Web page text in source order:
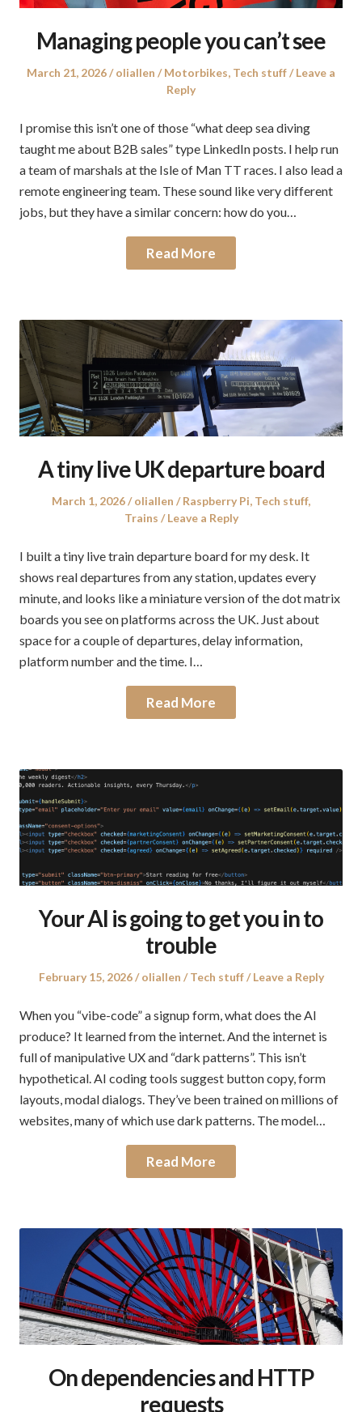
Managing people you can’t see
Posted
March 21, 2026 Author
oliallen
Posted
in
Motorbikes, Tech stuff
Leave a
Reply
I promise this isn’t one of those “what deep sea diving
taught me about B2B sales” type LinkedIn posts. I help run
a team of marshals at the Isle of Man TT races. I also lead a
remote engineering team. These sound like very different
jobs, but they have a similar concern: how do you…
Read More
A tiny live UK departure board
Posted
March 1, 2026 Author
oliallen
Posted
in
Raspberry Pi, Tech stuff,
Trains
Leave a Reply
I built a tiny live train departure board for my desk. It
shows real departures from any station, updates every
minute, and looks like a miniature version of the dot matrix
boards you see on platforms across the UK. Just about
space for a couple of departures, delay information,
platform number and the time. I…
Read More
Your AI is going to get you in to
trouble
Posted
February 15, 2026 Author
oliallen
Posted
Tech stuff Leave a Reply
When you “vibe-code” a signup form, what does the AI
produce? It learned from the internet. And the internet is
full of manipulative UX and “dark patterns”. This isn’t
hypothetical. AI coding tools suggest button copy, form
layouts, modal dialogs. They’ve been trained on millions of
websites, many of which use dark patterns. The model…
Read More
On dependencies and HTTP
requests